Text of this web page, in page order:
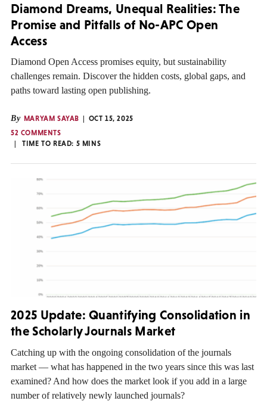
Diamond Dreams, Unequal Realities: The
Promise and Pitfalls of No-APC Open
Access
Diamond Open Access promises equity, but sustainability
challenges remain. Discover the hidden costs, global gaps, and
paths toward lasting open publishing.
By MARYAM SAYAB
OCT 15, 2025
52 COMMENTS
TIME TO READ: 5 MINS
2025 Update: Quantifying Consolidation in
the Scholarly Journals Market
Catching up with the ongoing consolidation of the journals
market — what has happened in the two years since this was last
examined? And how does the market look if you add in a large
number of relatively newly launched journals?